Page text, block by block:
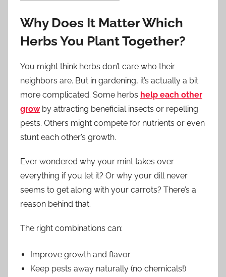
Why Does It Matter Which
Herbs You Plant Together?
You might think herbs don’t care who their
neighbors are. But in gardening, it’s actually a bit
more complicated. Some herbs help each other
growby attracting beneficial insects or repelling
pests. Others might compete for nutrients or even
stunt each other’s growth.
Ever wondered why your mint takes over
everything if you let it? Or why your dill never
seems to get along with your carrots? There’s a
reason behind that.
The right combinations can:
Improve growth and flavor
Keep pests away naturally (no chemicals!)